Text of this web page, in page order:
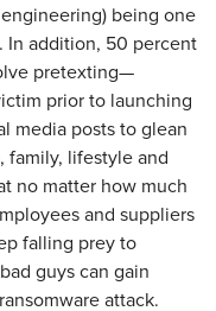
being one
In addition, 50 percent
pretexting—
prior to launching
media posts to glean
family, lifestyle and
no matter how much
and suppliers
falling prey to
guys can gain
attack.